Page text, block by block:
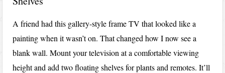
A friend had this gallery-style frame TV that looked like a
painting when it wasn’t on. That changed how I now see a
blank wall. Mount your television at a comfortable viewing
height and add two floating shelves for plants and remotes. It’ll